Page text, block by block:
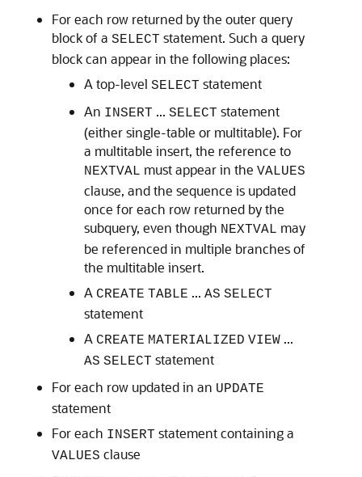
For each row returned by the outer query
block of a SELECT statement. Such a query
block can appear in the following places:
A top-level SELECT statement
An INSERT ... SELECT statement
(either single-table or multitable). For
a multitable insert, the reference to
NEXTVAL must appear in the VALUES
clause, and the sequence is updated
once for each row returned by the
subquery, even though NEXTVAL may
be referenced in multiple branches of
the multitable insert.
A CREATE TABLE ... AS SELECT
statement
A CREATE MATERIALIZED VIEW ...
AS SELECT statement
For each row updated in an UPDATE
statement
For each INSERT statement containing a
VALUES clause